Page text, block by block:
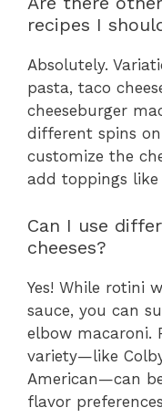
recipes I
Absolutely.
pasta, taco
cheeseburger
different spins on
customize the
add toppings
Can I use
cheeses?
Yes! While rotini
sauce, you can
elbow macaroni.
variety—like
American—can
flavor